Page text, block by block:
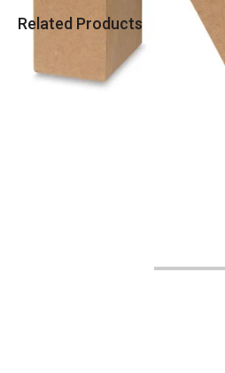
Related Products